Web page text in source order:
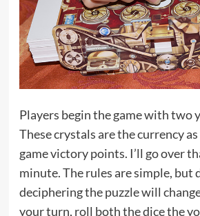
Players begin the game with two
These crystals are the currency
game victory points. I’ll go over
minute. The rules are simple, but
deciphering the puzzle will
your turn, roll both the dice the